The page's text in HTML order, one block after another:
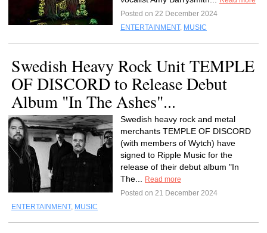
Posted on 22 December 2024
ENTERTAINMENT, MUSIC
Swedish Heavy Rock Unit TEMPLE
OF DISCORD to Release Debut
Album "In The Ashes"...
Swedish heavy rock and metal
merchants TEMPLE OF DISCORD
(with members of Wytch) have
signed to Ripple Music for the
release of their debut album "In
The...
Read more
Posted on 21 December 2024
ENTERTAINMENT, MUSIC